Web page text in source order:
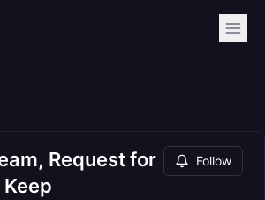
Request for
Follow